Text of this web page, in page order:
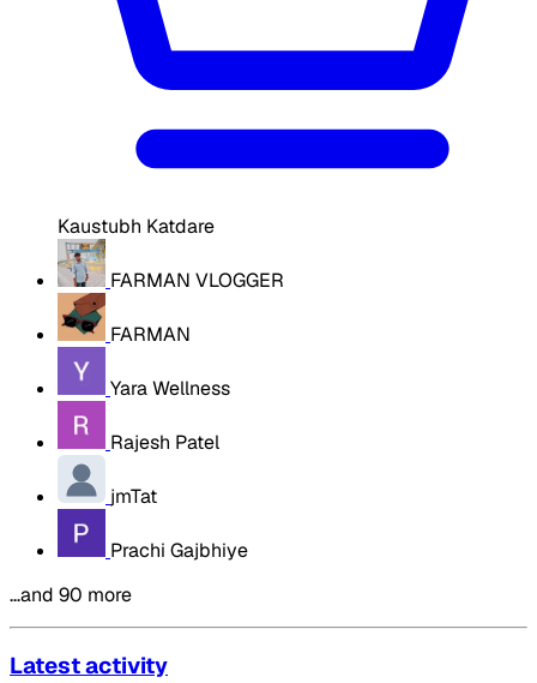
Kaustubh Katdare
FARMAN VLOGGER
FARMAN
Yara Wellness
Rajesh Patel
jmTat
Prachi Gajbhiye
…and 90 more
Latest activity